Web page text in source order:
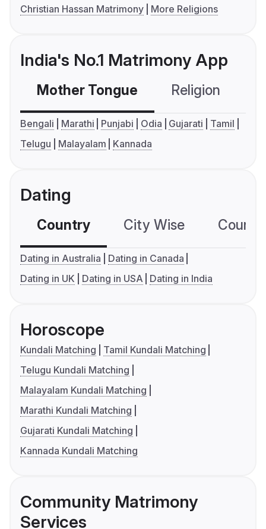
Christian Hassan Matrimony More Religions
India's No.1 Matrimony App
Mother Tongue Religion
Bengali Marathi Punjabi Odia Gujarati
Tamil
Telugu
Malayalam Kannada
Dating
Country City Wise
Dating in Australia
Dating in Canada
Dating in UK
Dating in USA Dating in India
Horoscope
Kundali Matching
Tamil Kundali Matching
Telugu Kundali Matching
Malayalam Kundali Matching
Marathi Kundali Matching
Gujarati Kundali Matching
Kannada Kundali Matching
Community Matrimony
Services